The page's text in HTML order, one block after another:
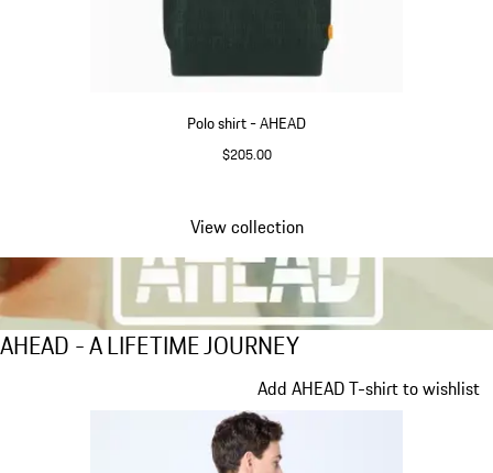
Polo shirt - AHEAD
$205.00
View collection
Go
back
the
top
AHEAD - A LIFETIME JOURNEY
AHEAD - A LIFETIME JOURNEY
Add AHEAD T-shirt to wishlist